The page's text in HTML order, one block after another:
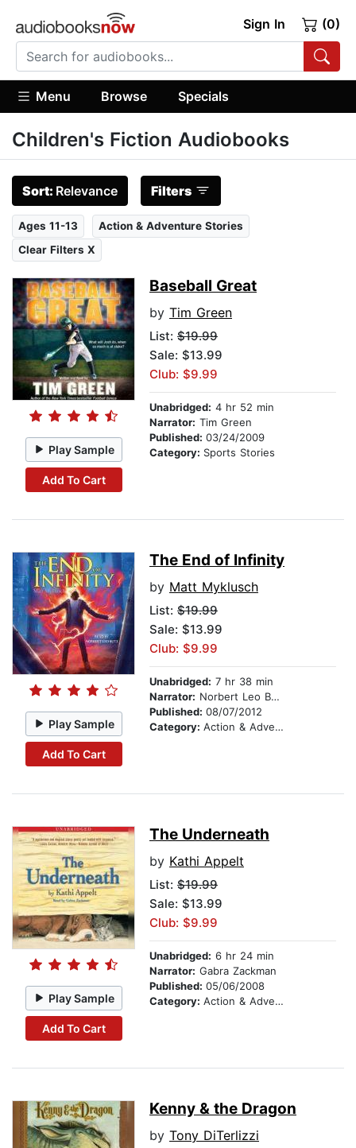
Sign In (0)
Menu Browse Specials
Children's Fiction Audiobooks
Sort: Relevance Filters
Ages 11-13
Action & Adventure Stories
Clear Filters X
Play Sample
Add To Cart
Baseball Great
by Tim Green
List: $19.99
Sale: $13.99
Club: $9.99
Unabridged: 4 hr 52 min
Narrator: Tim Green
Published: 03/24/2009
Category: Sports Stories
Play Sample
Add To Cart
The End of Infinity
by Matt Myklusch
List: $19.99
Sale: $13.99
Club: $9.99
Unabridged: 7 hr 38 min
Narrator: Norbert Leo Butz
Published: 08/07/2012
Category: Action & Adventure Stories
Play Sample
Add To Cart
The Underneath
by Kathi Appelt
List: $19.99
Sale: $13.99
Club: $9.99
Unabridged: 6 hr 24 min
Narrator: Gabra Zackman
Published: 05/06/2008
Category: Action & Adventure Stories
Kenny & the Dragon
by Tony DiTerlizzi